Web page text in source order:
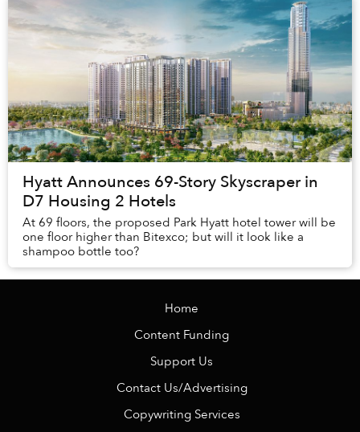
Hyatt Announces 69-Story Skyscraper in
D7 Housing 2 Hotels
At 69 floors, the proposed Park Hyatt hotel tower will be
one floor higher than Bitexco; but will it look like a
shampoo bottle too?
Home
Content Funding
Support Us
Contact Us/Advertising
Copywriting Services